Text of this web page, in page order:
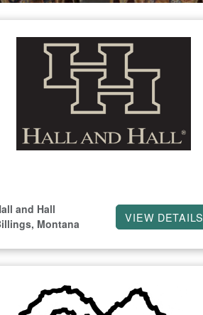
and Hall
Montana
VIEW DETAILS